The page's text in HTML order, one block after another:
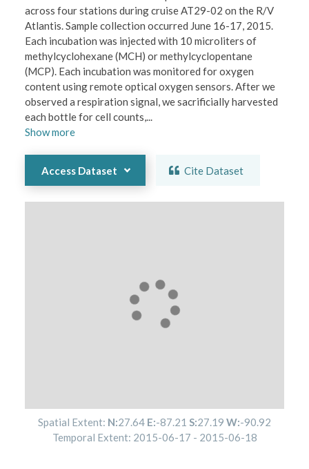
across four stations during cruise AT29-02 on the R/V
Atlantis. Sample collection occurred June 16-17, 2015.
Each incubation was injected with 10 microliters of
methylcyclohexane (MCH) or methylcyclopentane
(MCP). Each incubation was monitored for oxygen
content using remote optical oxygen sensors. After we
observed a respiration signal, we sacrificially harvested
each bottle for cell counts,
Showmore
Access Dataset Cite Dataset
Spatial Extent: N:27.64 E:-87.21 S:27.19 W:-90.92
Temporal Extent: 2015-06-17 - 2015-06-18